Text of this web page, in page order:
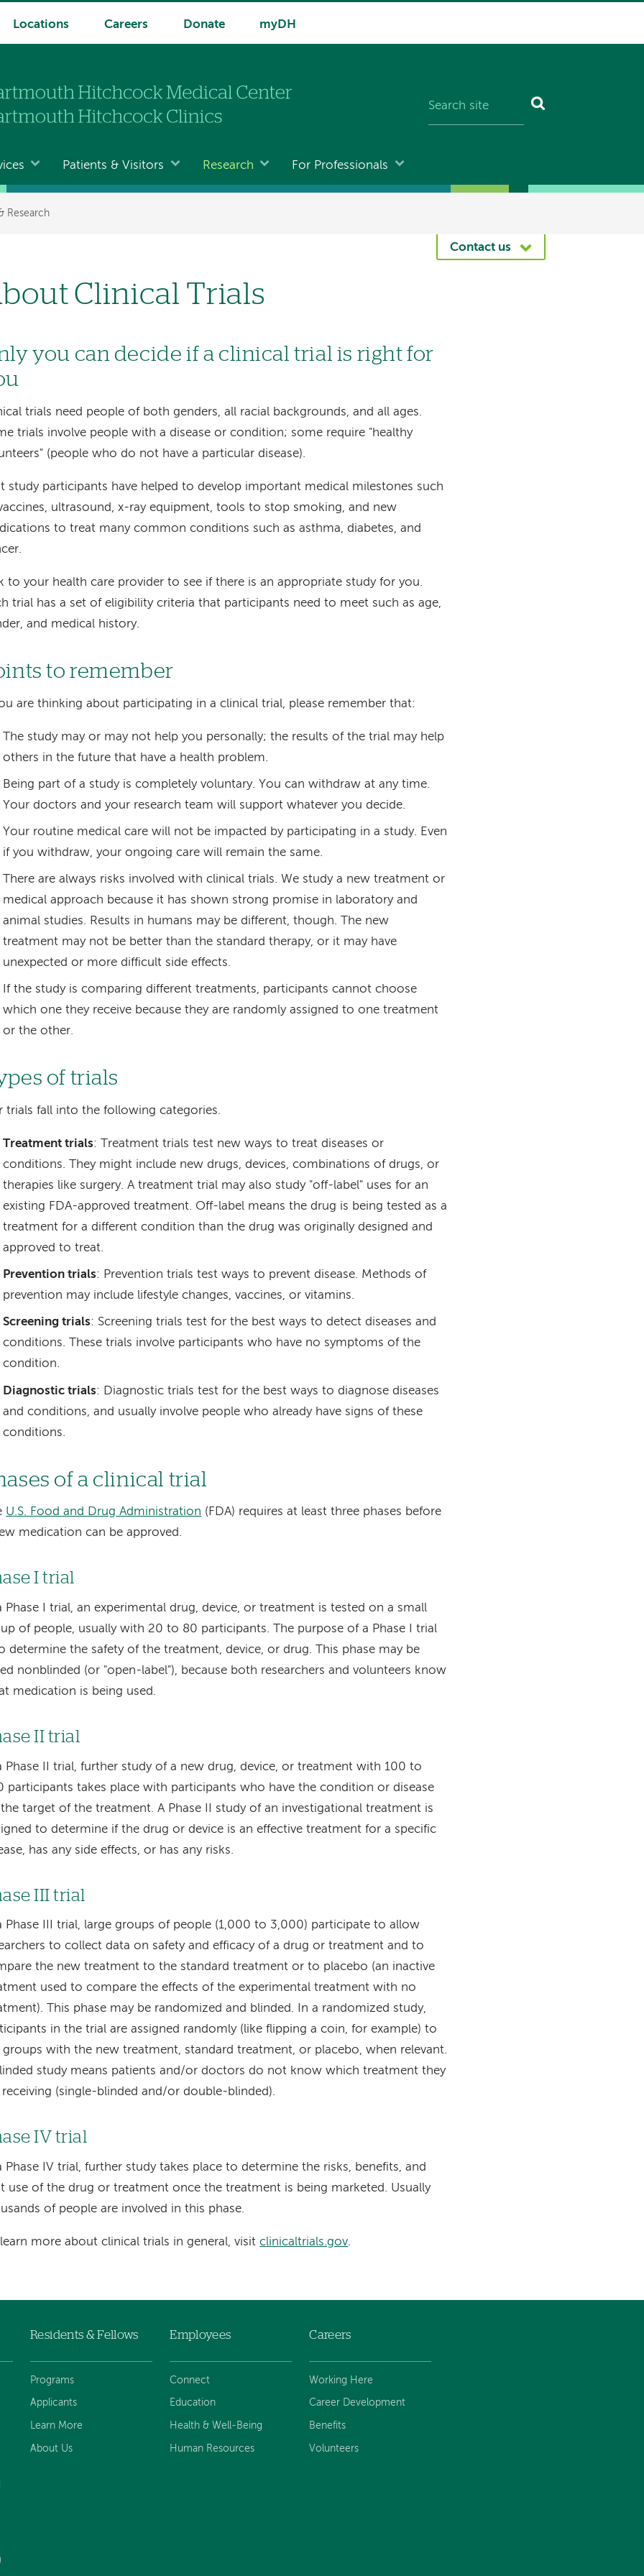
Locations Careers Donate myDH
Patients & Visitors Research For Professionals
Research
Contact us
Clinical Trials
you can decide if a clinical trial is right for
trials need people of both genders, all racial backgrounds, and all ages.
trials involve people with a disease or condition; some require "healthy
(people who do not have a particular disease).
study participants have helped to develop important medical milestones such
ultrasound, x-ray equipment, tools to stop smoking, and new
to treat many common conditions such as asthma, diabetes, and
to your health care provider to see if there is an appropriate study for you.
trial has a set of eligibility criteria that participants need to meet such as age,
and medical history.
to remember
are thinking about participating in a clinical trial, please remember that:
The study may or may not help you personally; the results of the trial may help
others in the future that have a health problem.
Being part of a study is completely voluntary. You can withdraw at any time.
Your doctors and your research team will support whatever you decide.
Your routine medical care will not be impacted by participating in a study. Even
if you withdraw, your ongoing care will remain the same.
There are always risks involved with clinical trials. We study a new treatment or
medical approach because it has shown strong promise in laboratory and
animal studies. Results in humans may be different, though. The new
treatment may not be better than the standard therapy, or it may have
unexpected or more difficult side effects.
If the study is comparing different treatments, participants cannot choose
which one they receive because they are randomly assigned to one treatment
or the other.
of trials
trials fall into the following categories.
Treatment trials: Treatment trials test new ways to treat diseases or
conditions. They might include new drugs, devices, combinations of drugs, or
therapies like surgery. A treatment trial may also study "off-label" uses for an
existing FDA-approved treatment. Off-label means the drug is being tested as a
treatment for a different condition than the drug was originally designed and
approved to treat.
Prevention trials: Prevention trials test ways to prevent disease. Methods of
prevention may include lifestyle changes, vaccines, or vitamins.
Screening trials: Screening trials test for the best ways to detect diseases and
conditions. These trials involve participants who have no symptoms of the
condition.
Diagnostic trials: Diagnostic trials test for the best ways to diagnose diseases
and conditions, and usually involve people who already have signs of these
conditions.
of a clinical trial
U.S. Food and Drug Administration (FDA) requires at least three phases before
medication can be approved.
I trial
Phase I trial, an experimental drug, device, or treatment is tested on a small
of people, usually with 20 to 80 participants. The purpose of a Phase I trial
determine the safety of the treatment, device, or drug. This phase may be
nonblinded (or "open-label"), because both researchers and volunteers know
medication is being used.
II trial
Phase II trial, further study of a new drug, device, or treatment with 100 to
participants takes place with participants who have the condition or disease
target of the treatment. A Phase II study of an investigational treatment is
to determine if the drug or device is an effective treatment for a specific
has any side effects, or has any risks.
III trial
Phase III trial, large groups of people (1,000 to 3,000) participate to allow
to collect data on safety and efficacy of a drug or treatment and to
the new treatment to the standard treatment or to placebo (an inactive
used to compare the effects of the experimental treatment with no
This phase may be randomized and blinded. In a randomized study,
in the trial are assigned randomly (like flipping a coin, for example) to
groups with the new treatment, standard treatment, or placebo, when relevant.
study means patients and/or doctors do not know which treatment they
receiving (single-blinded and/or double-blinded).
IV trial
Phase IV trial, further study takes place to determine the risks, benefits, and
use of the drug or treatment once the treatment is being marketed. Usually
of people are involved in this phase.
more about clinical trials in general, visitclinicaltrials.gov.
Residents & Fellows
Programs
Applicants
Learn More
About Us
Employees
Connect
Education
Health & Well-Being
Human Resources
Careers
Working Here
Career Development
Benefits
Volunteers